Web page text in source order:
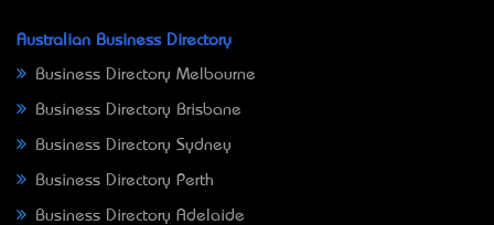
Australian Business Directory
Business Directory Melbourne
Business Directory Brisbane
Business Directory Sydney
Business Directory Perth
Business Directory Adelaide